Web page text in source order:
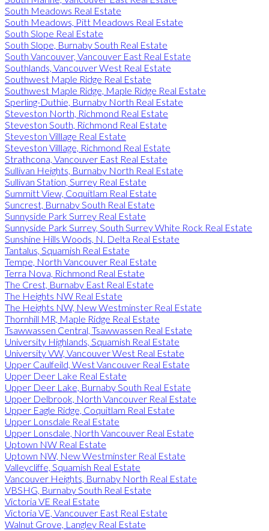
South Meadows Real Estate
South Meadows, Pitt Meadows Real Estate
South Slope Real Estate
South Slope, Burnaby South Real Estate
South Vancouver, Vancouver East Real Estate
Southlands, Vancouver West Real Estate
Southwest Maple Ridge Real Estate
Southwest Maple Ridge, Maple Ridge Real Estate
Sperling-Duthie, Burnaby North Real Estate
Steveston North, Richmond Real Estate
Steveston South, Richmond Real Estate
Steveston Villlage Real Estate
Steveston Villlage, Richmond Real Estate
Strathcona, Vancouver East Real Estate
Sullivan Heights, Burnaby North Real Estate
Sullivan Station, Surrey Real Estate
Summitt View, Coquitlam Real Estate
Suncrest, Burnaby South Real Estate
Sunnyside Park Surrey Real Estate
Sunnyside Park Surrey, South Surrey White Rock Real Estate
Sunshine Hills Woods, N. Delta Real Estate
Tantalus, Squamish Real Estate
Tempe, North Vancouver Real Estate
Terra Nova, Richmond Real Estate
The Crest, Burnaby East Real Estate
The Heights NW Real Estate
The Heights NW, New Westminster Real Estate
Thornhill MR, Maple Ridge Real Estate
Tsawwassen Central, Tsawwassen Real Estate
University Highlands, Squamish Real Estate
University VW, Vancouver West Real Estate
Upper Caulfeild, West Vancouver Real Estate
Upper Deer Lake Real Estate
Upper Deer Lake, Burnaby South Real Estate
Upper Delbrook, North Vancouver Real Estate
Upper Eagle Ridge, Coquitlam Real Estate
Upper Lonsdale Real Estate
Upper Lonsdale, North Vancouver Real Estate
Uptown NW Real Estate
Uptown NW, New Westminster Real Estate
Valleycliffe, Squamish Real Estate
Vancouver Heights, Burnaby North Real Estate
VBSHG, Burnaby South Real Estate
Victoria VE Real Estate
Victoria VE, Vancouver East Real Estate
Walnut Grove, Langley Real Estate